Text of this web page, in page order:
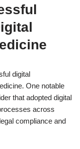
digital
One notable
that adopted digital
across
compliance and